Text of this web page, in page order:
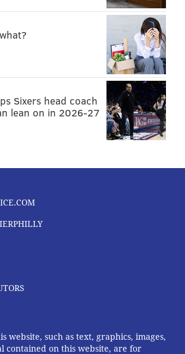
Sixers head coach
lean on in 2026-27
website, such as text, graphics, images,
contained on this website, are for